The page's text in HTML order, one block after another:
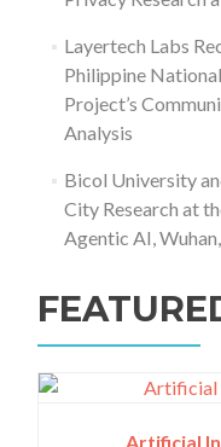
Layertech Labs
Philippine
Project’s
Analysis
Bicol University
City Research at
Agentic AI,
Artificial